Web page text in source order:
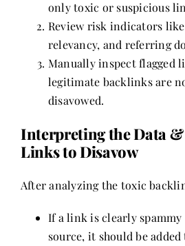
only toxic or suspicious
Review risk indicators
relevancy, and referring
Manually inspect flagged
legitimate backlinks are
disavowed.
Interpreting the Data
Links to Disavow
After analyzing the toxic
If a link is clearly
source, it should be